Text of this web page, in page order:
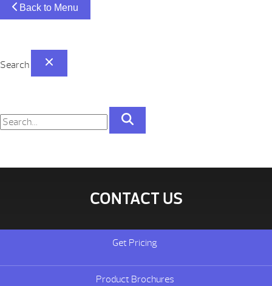
Back to Menu
Search
CONTACT US
Get Pricing
Product Brochures